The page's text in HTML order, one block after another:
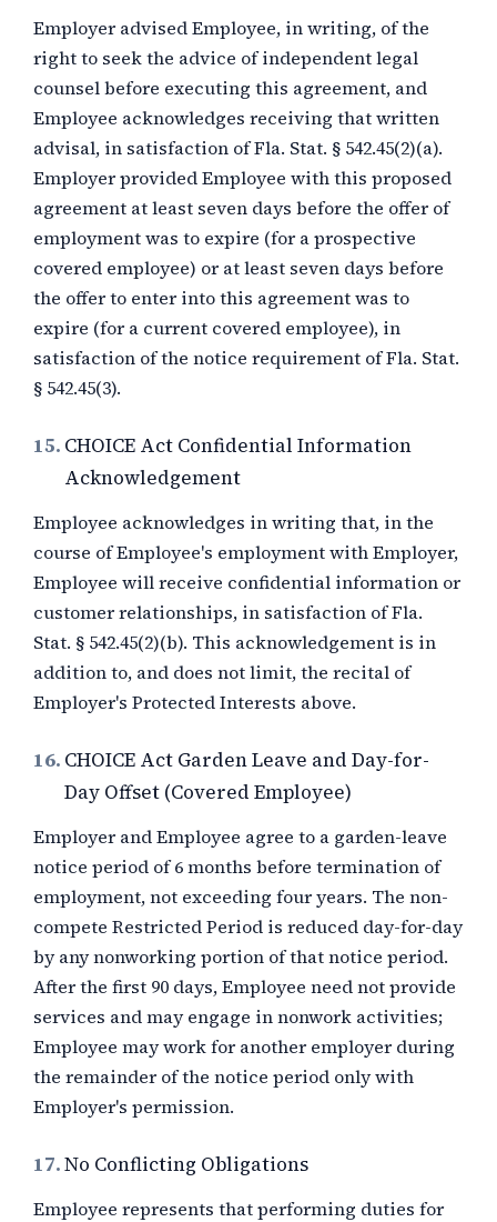
Employer advised Employee, in writing, of the
right to seek the advice of independent legal
counsel before executing this agreement, and
Employee acknowledges receiving that written
advisal, in satisfaction of Fla. Stat. § 542.45(2)(a).
Employer provided Employee with this proposed
agreement at least seven days before the offer of
employment was to expire (for a prospective
covered employee) or at least seven days before
the offer to enter into this agreement was to
expire (for a current covered employee), in
satisfaction of the notice requirement of Fla. Stat.
§ 542.45(3).
15. CHOICE Act Confidential Information
Acknowledgement
Employee acknowledges in writing that, in the
course of Employee's employment with Employer,
Employee will receive confidential information or
customer relationships, in satisfaction of Fla.
Stat. § 542.45(2)(b). This acknowledgement is in
addition to, and does not limit, the recital of
Employer's Protected Interests above.
16. CHOICE Act Garden Leave and Day-for-
Day Offset (Covered Employee)
Employer and Employee agree to a garden-leave
notice period of6 months before termination of
employment, not exceeding four years. The non-
compete Restricted Period is reduced day-for-day
by any nonworking portion of that notice period.
After the first 90 days, Employee need not provide
services and may engage in nonwork activities;
Employee may work for another employer during
the remainder of the notice period only with
Employer's permission.
17.No Conflicting Obligations
Employee represents that performing duties for